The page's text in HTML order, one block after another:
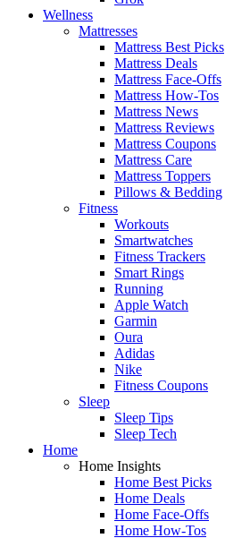
Wellness
Mattresses
Mattress Best Picks
Mattress Deals
Mattress Face-Offs
Mattress How-Tos
Mattress News
Mattress Reviews
Mattress Coupons
Mattress Care
Mattress Toppers
Pillows & Bedding
Fitness
Workouts
Smartwatches
Fitness Trackers
Smart Rings
Running
Apple Watch
Garmin
Oura
Adidas
Nike
Fitness Coupons
Sleep
Sleep Tips
Sleep Tech
Home
Home Insights
Home Best Picks
Home Deals
Home Face-Offs
Home How-Tos